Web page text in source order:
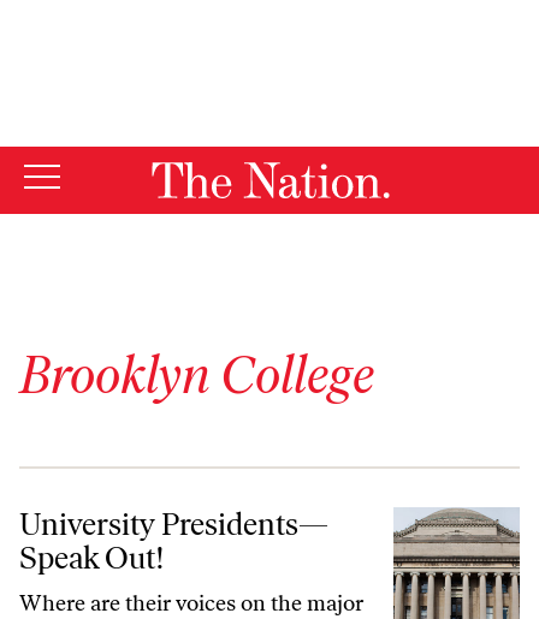
Brooklyn College
University Presidents—Speak Out!
University Presidents—
Speak Out!
Where are their voices on the major